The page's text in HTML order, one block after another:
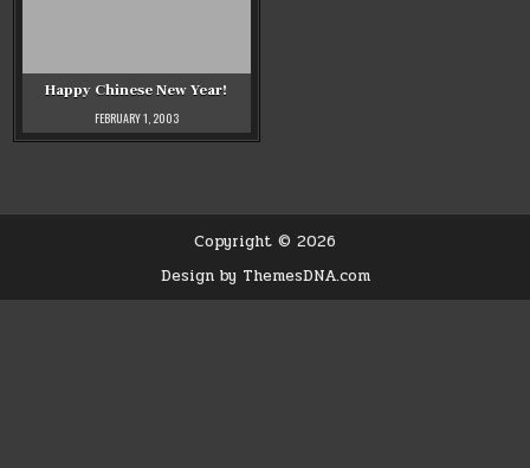
Happy Chinese New Year!
FEBRUARY 1, 2003
Copyright © 2026
Design by ThemesDNA.com